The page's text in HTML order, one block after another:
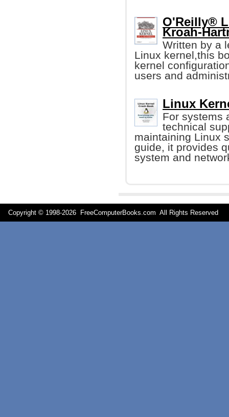
O'Reilly®
Kroah-
Written by a
Linux kernel,this
kernel
users and
Linux
For systems
technical
maintaining Linux
guide, it provides
system and
Copyright © 1998-2026 FreeComputerBooks.com All Rights